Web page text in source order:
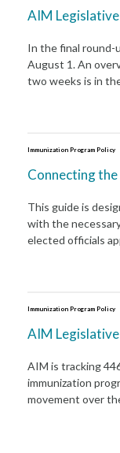
AIM Legislative
In the final round-
August 1. An
two weeks is in
Immunization Program Policy
Connecting
This guide is
with the
elected officials
Immunization Program Policy
AIM
AIM is tracking
immunization
movement over